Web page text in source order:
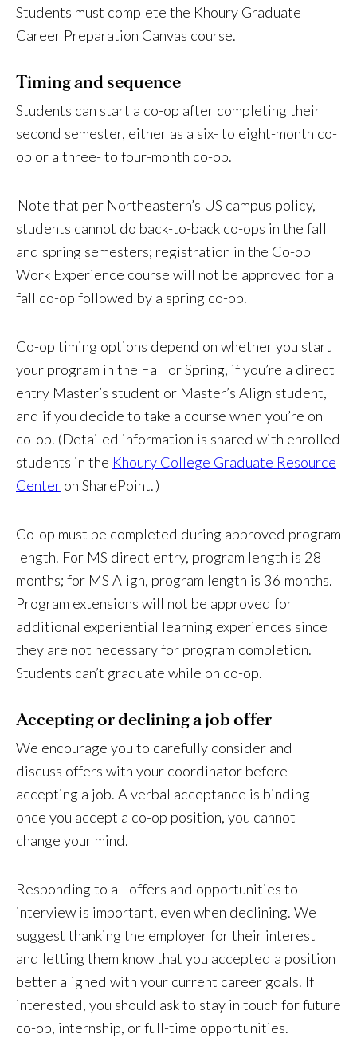
Students must complete the Khoury Graduate
Career Preparation Canvas course.
Timing and sequence
Students can start a co-op after completing their
second semester, either as a six- to eight-month co-
op or a three- to four-month co-op.
Note that per Northeastern’s US campus policy,
students cannot do back-to-back co-ops in the fall
and spring semesters; registration in the Co-op
Work Experience course will not be approved for a
fall co-op followed by a spring co-op.
Co-op timing options depend on whether you start
your program in the Fall or Spring, if you’re a direct
entry Master’s student or Master’s Align student,
and if you decide to take a course when you’re on
co-op. (Detailed information is shared with enrolled
students in the Khoury College Graduate Resource
Center on SharePoint. )
Co-op must be completed during approved program
length. For MS direct entry, program length is 28
months; for MS Align, program length is 36 months.
Program extensions will not be approved for
additional experiential learning experiences since
they are not necessary for program completion.
Students can’t graduate while on co-op.
Accepting or declining a job offer
We encourage you to carefully consider and
discuss offers with your coordinator before
accepting a job. A verbal acceptance is binding —
once you accept a co-op position, you cannot
change your mind.
Responding to all offers and opportunities to
interview is important, even when declining. We
suggest thanking the employer for their interest
and letting them know that you accepted a position
better aligned with your current career goals. If
interested, you should ask to stay in touch for future
co-op, internship, or full-time opportunities.